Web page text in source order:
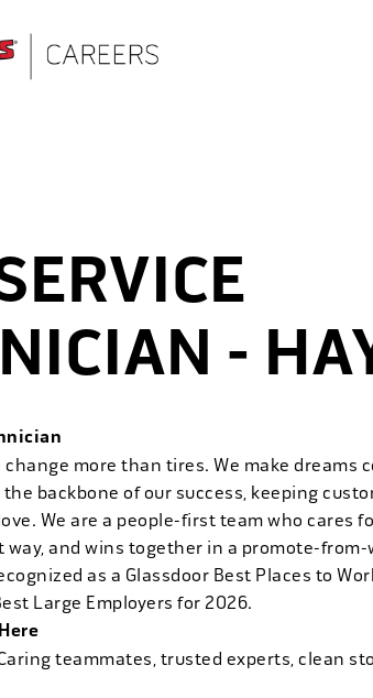
-
change more than tires. We make dreams
backbone of our success, keeping
We are a people-first team who cares
and wins together in a promote-
as a Glassdoor Best Places to
Large Employers for 2026.
teammates, trusted experts, clean